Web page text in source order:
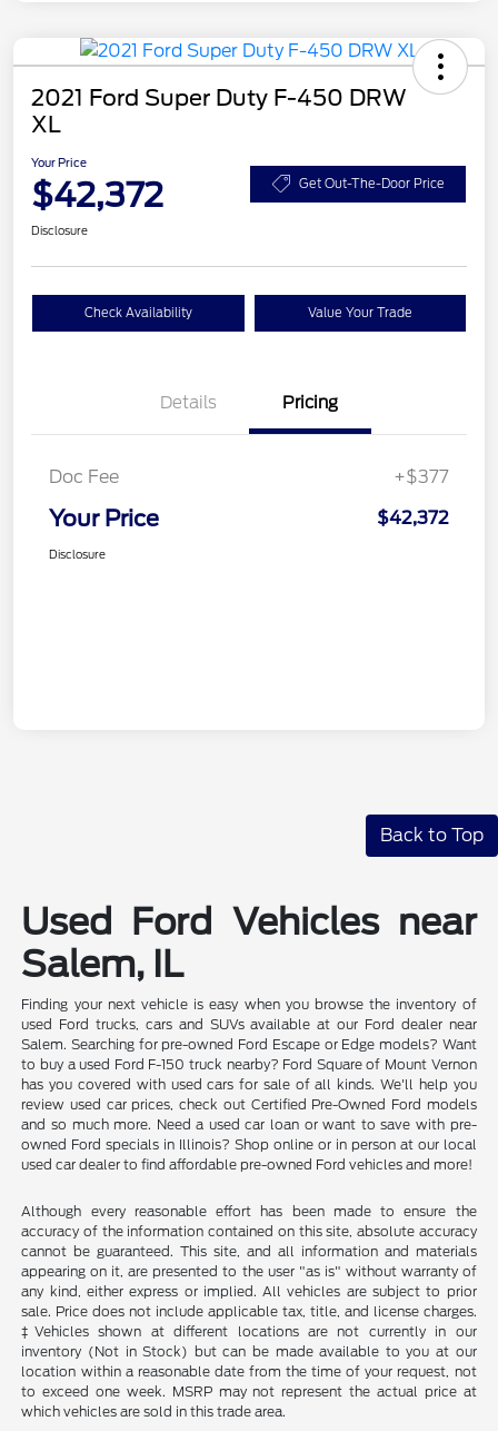
2021 Ford Super Duty F-450 DRW
XL
Your Price
$42,372 Get Out-The-Door Price
Disclosure
Check Availability Value Your Trade
Details Pricing
Doc Fee +$377
Your Price $42,372
Disclosure
Back to Top
Used Ford Vehicles near
Salem, IL
Finding your next vehicle is easy when you browse the inventory of
used Ford trucks, cars and SUVs available at our Ford dealer near
Salem. Searching for pre-owned Ford Escape or Edge models? Want
to buy a used Ford F-150 truck nearby? Ford Square of Mount Vernon
has you covered with used cars for sale of all kinds. We'll help you
review used car prices, check out Certified Pre-Owned Ford models
and so much more. Need a used car loan or want to save with pre-
owned Ford specials in Illinois? Shop online or in person at our local
used car dealer to find affordable pre-owned Ford vehicles and more!
Although every reasonable effort has been made to ensure the
accuracy of the information contained on this site, absolute accuracy
cannot be guaranteed. This site, and all information and materials
appearing on it, are presented to the user "as is" without warranty of
any kind, either express or implied. All vehicles are subject to prior
sale. Price does not include applicable tax, title, and license charges.
‡Vehicles shown at different locations are not currently in our
inventory (Not in Stock) but can be made available to you at our
location within a reasonable date from the time of your request, not
to exceed one week. MSRP may not represent the actual price at
which vehicles are sold in this trade area.